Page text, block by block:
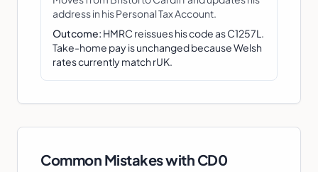
address in his Personal Tax Account.
Outcome: HMRC reissues his code as C1257L.
Take-home pay is unchanged because Welsh
rates currently match rUK.
Common Mistakes with CD0